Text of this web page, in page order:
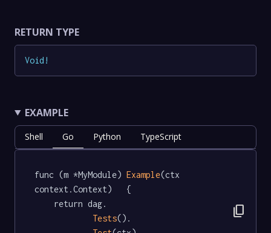
RETURN TYPE
Void !
EXAMPLE
Shell Go Python TypeScript
func (m *MyModule) Example(ctx
context.Context)   {
Tests().
content_copy